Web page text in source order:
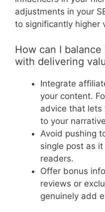
adjustments in your
to significantly higher
How can I
with delivering
Integrate
your content.
advice that
to your
Avoid pushing
single post as
readers.
Offer bonus
reviews or
genuinely add